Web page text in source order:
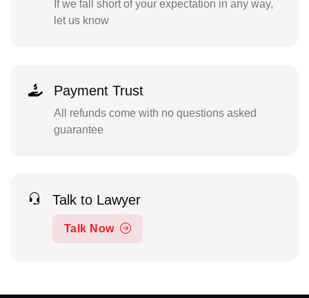
If we fall short of your expectation in any way,
let us know
Payment Trust
All refunds come with no questions asked
guarantee
Talk to Lawyer
Talk Now